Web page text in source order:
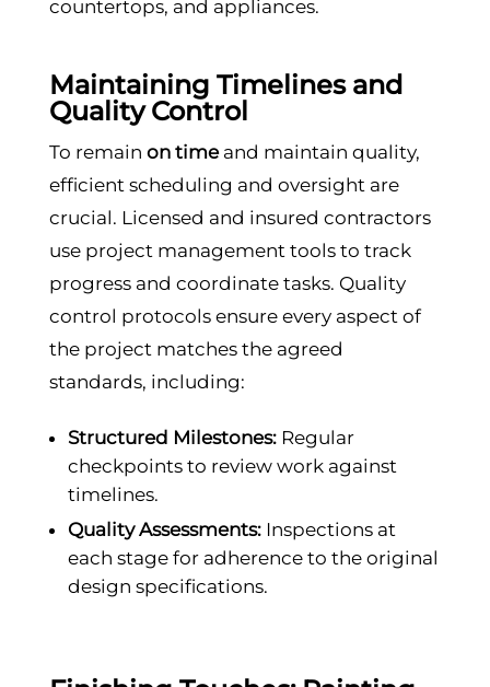
countertops, and appliances.
Maintaining Timelines and
Quality Control
To remain on timeand maintain quality,
efficient scheduling and oversight are
crucial. Licensed and insured contractors
use project management tools to track
progress and coordinate tasks. Quality
control protocols ensure every aspect of
the project matches the agreed
standards, including:
Structured Milestones:Regular
checkpoints to review work against
timelines.
Quality Assessments:Inspections at
each stage for adherence to the original
design specifications.